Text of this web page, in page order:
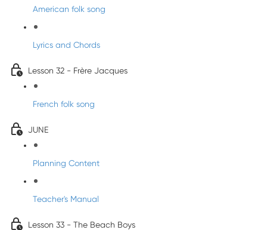
American folk song
Lyrics and Chords
Lesson 32 - Frère Jacques
French folk song
JUNE
Planning Content
Teacher's Manual
Lesson 33 - The Beach Boys